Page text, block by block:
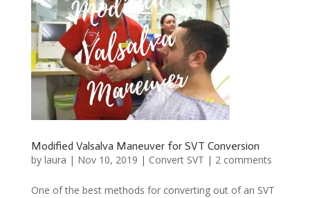
Modified Valsalva Maneuver for SVT Conversion
by laura | Nov 10, 2019 | Convert SVT | 2 comments
One of the best methods for converting out of an SVT